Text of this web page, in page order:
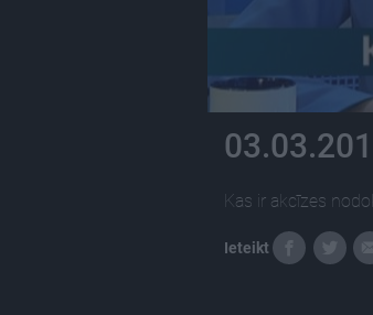
Kas ir akcīzes
Ieteikt